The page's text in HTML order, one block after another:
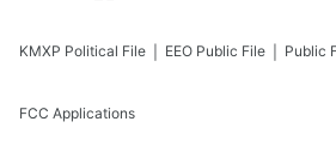
KMXP Political File EEO Public File Public
FCC Applications